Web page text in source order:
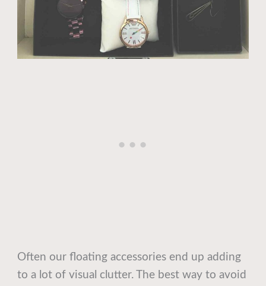
Often our floating accessories end up adding
to a lot of visual clutter. The best way to avoid